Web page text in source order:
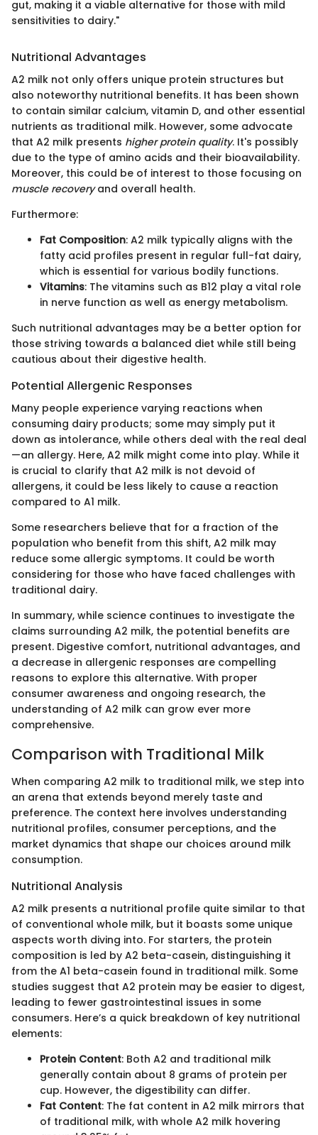
gut, making it a viable alternative for those with mild
sensitivities to dairy."
Nutritional Advantages
A2 milk not only offers unique protein structures but
also noteworthy nutritional benefits. It has been shown
to contain similar calcium, vitamin D, and other essential
nutrients as traditional milk. However, some advocate
that A2 milk presents higher protein quality. It's possibly
due to the type of amino acids and their bioavailability.
Moreover, this could be of interest to those focusing on
muscle recoveryand overall health.
Furthermore:
Fat Composition: A2 milk typically aligns with the
fatty acid profiles present in regular full-fat dairy,
which is essential for various bodily functions.
Vitamins: The vitamins such as B12 play a vital role
in nerve function as well as energy metabolism.
Such nutritional advantages may be a better option for
those striving towards a balanced diet while still being
cautious about their digestive health.
Potential Allergenic Responses
Many people experience varying reactions when
consuming dairy products; some may simply put it
down as intolerance, while others deal with the real deal
—an allergy. Here, A2 milk might come into play. While it
is crucial to clarify that A2 milk is not devoid of
allergens, it could be less likely to cause a reaction
compared to A1 milk.
Some researchers believe that for a fraction of the
population who benefit from this shift, A2 milk may
reduce some allergic symptoms. It could be worth
considering for those who have faced challenges with
traditional dairy.
In summary, while science continues to investigate the
claims surrounding A2 milk, the potential benefits are
present. Digestive comfort, nutritional advantages, and
a decrease in allergenic responses are compelling
reasons to explore this alternative. With proper
consumer awareness and ongoing research, the
understanding of A2 milk can grow ever more
comprehensive.
Comparison with Traditional Milk
When comparing A2 milk to traditional milk, we step into
an arena that extends beyond merely taste and
preference. The context here involves understanding
nutritional profiles, consumer perceptions, and the
market dynamics that shape our choices around milk
consumption.
Nutritional Analysis
A2 milk presents a nutritional profile quite similar to that
of conventional whole milk, but it boasts some unique
aspects worth diving into. For starters, the protein
composition is led by A2 beta-casein, distinguishing it
from the A1 beta-casein found in traditional milk. Some
studies suggest that A2 protein may be easier to digest,
leading to fewer gastrointestinal issues in some
consumers. Here’s a quick breakdown of key nutritional
elements:
Protein Content: Both A2 and traditional milk
generally contain about 8 grams of protein per
cup. However, the digestibility can differ.
Fat Content: The fat content in A2 milk mirrors that
of traditional milk, with whole A2 milk hovering